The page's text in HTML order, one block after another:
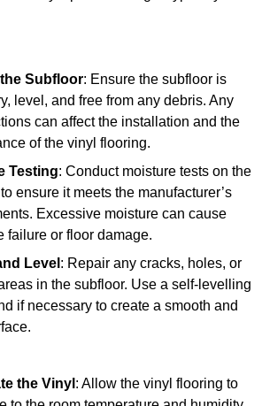
Subfloor: Ensure the subfloor is
level, and free from any debris. Any
can affect the installation and the
of the vinyl flooring.
Testing: Conduct moisture tests on the
ensure it meets the manufacturer’s
Excessive moisture can cause
failure or floor damage.
Level : Repair any cracks, holes, or
in the subfloor. Use a self-levelling
if necessary to create a smooth and
the Vinyl : Allow the vinyl flooring to